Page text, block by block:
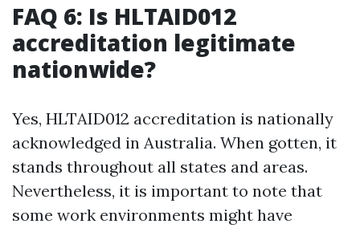
FAQ 6: Is HLTAID012
accreditation legitimate
nationwide?
Yes, HLTAID012 accreditation is nationally
acknowledged in Australia. When gotten, it
stands throughout all states and areas.
Nevertheless, it is important to note that
some work environments might have